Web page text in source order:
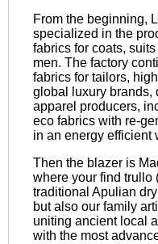
From the beginning,
specialized in the
fabrics for coats,
men. The factory
fabrics for tailors,
global luxury brands,
apparel producers,
eco fabrics with re-
in an energy efficient
Then the blazer is
where your find trullo
traditional Apulian
but also our family
uniting ancient local
with the most